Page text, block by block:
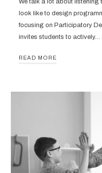
look like to design
focusing on Participatory
invites students to actively…
READ MORE